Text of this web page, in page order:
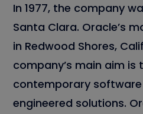
In 1977, the company
Santa Clara. Oracle’s
in Redwood Shores,
company’s main aim is
contemporary
engineered solutions.